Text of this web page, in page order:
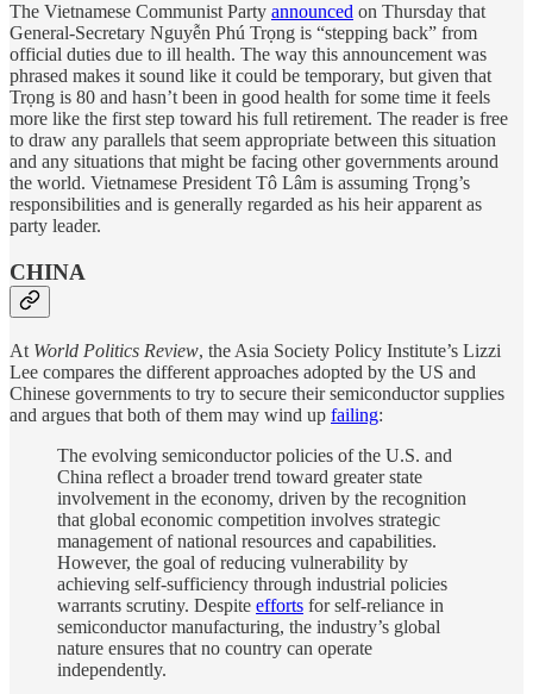
The Vietnamese Communist Party announced on Thursday that
General-Secretary Nguyễn Phú Trọng is “stepping back” from
official duties due to ill health. The way this announcement was
phrased makes it sound like it could be temporary, but given that
Trọng is 80 and hasn’t been in good health for some time it feels
more like the first step toward his full retirement. The reader is free
to draw any parallels that seem appropriate between this situation
and any situations that might be facing other governments around
the world. Vietnamese President Tô Lâm is assuming Trọng’s
responsibilities and is generally regarded as his heir apparent as
party leader.
CHINA
At World Politics Review, the Asia Society Policy Institute’s Lizzi
Lee compares the different approaches adopted by the US and
Chinese governments to try to secure their semiconductor supplies
and argues that both of them may wind up failing:
The evolving semiconductor policies of the U.S. and
China reflect a broader trend toward greater state
involvement in the economy, driven by the recognition
that global economic competition involves strategic
management of national resources and capabilities.
However, the goal of reducing vulnerability by
achieving self-sufficiency through industrial policies
warrants scrutiny. Despite efforts for self-reliance in
semiconductor manufacturing, the industry’s global
nature ensures that no country can operate
independently.